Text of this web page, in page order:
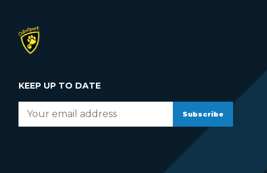
KEEP UP TO DATE
Subscribe